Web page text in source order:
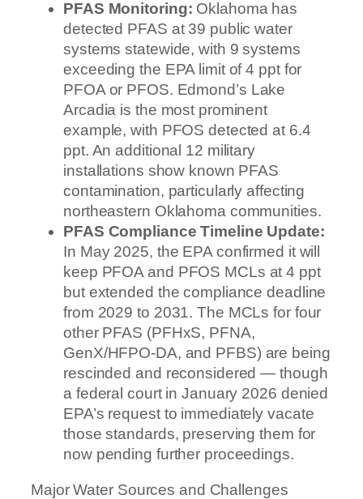
PFAS Monitoring: Oklahoma has
detected PFAS at 39 public water
systems statewide, with 9 systems
exceeding the EPA limit of 4 ppt for
PFOA or PFOS. Edmond’s Lake
Arcadia is the most prominent
example, with PFOS detected at 6.4
ppt. An additional 12 military
installations show known PFAS
contamination, particularly affecting
northeastern Oklahoma communities.
PFAS Compliance Timeline Update:
In May 2025, the EPA confirmed it will
keep PFOA and PFOS MCLs at 4 ppt
but extended the compliance deadline
from 2029 to 2031. The MCLs for four
other PFAS (PFHxS, PFNA,
GenX/HFPO-DA, and PFBS) are being
rescinded and reconsidered — though
a federal court in January 2026 denied
EPA’s request to immediately vacate
those standards, preserving them for
now pending further proceedings.
Major Water Sources and Challenges